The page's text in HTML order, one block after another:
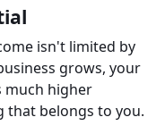
isn't limited by
grows, your
much higher
that belongs to you.